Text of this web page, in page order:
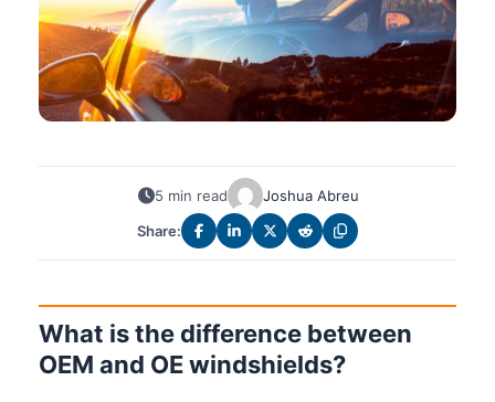
5 min read
Joshua Abreu
Share:
What is the difference between
OEM and OE windshields?